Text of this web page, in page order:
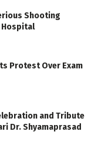
Shooting
Hospital
Protest Over Exam
and Tribute
Dr. Shyamaprasad